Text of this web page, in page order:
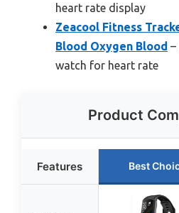
heart rate display
Zeacool Fitness
Blood Oxygen Blood
watch for heart rate
Product
Features Best